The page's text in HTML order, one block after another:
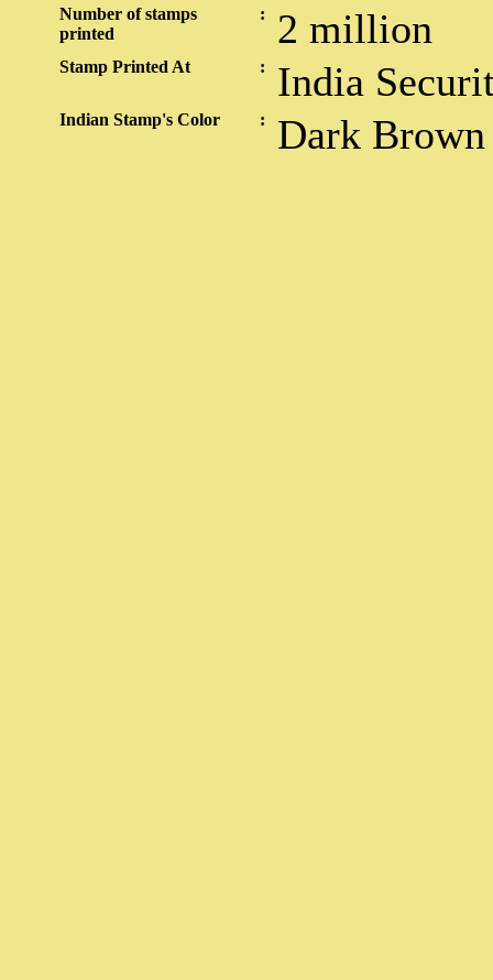
Number of stamps
printed
: 2 million
Stamp Printed At : India
Indian Stamp's Color : Dark Brown